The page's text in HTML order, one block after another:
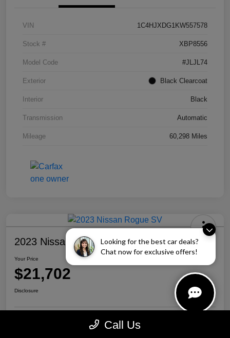
Looking for the best car deals?
Chat now for exclusive offers!
VIN 1C4HJXDG1KW557578
Stock # XBP8556
Model Code #JLJL74
Exterior Black Clearcoat
Interior Black
Transmission Automatic
Mileage 60,298 Miles
2023 Nissan Rogue SV
Your Price
$21,702
Disclosure
Personalize Your Payment Call Us